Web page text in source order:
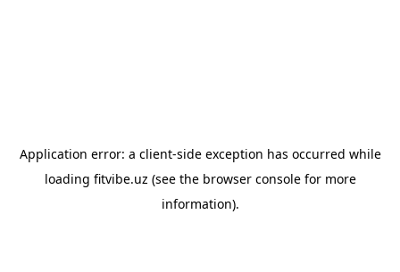
Application error: a client-side exception has occurred while
loading fitvibe.uz (see the browser consolefor more
information).